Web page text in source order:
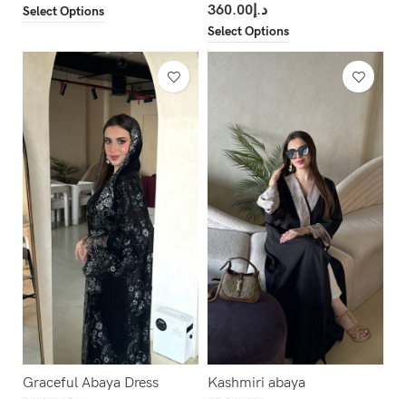
Select Options
د.إ360.00
Select Options
Graceful Abaya Dress
Kashmiri abaya